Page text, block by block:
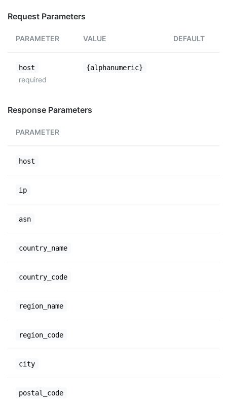
Request Parameters
PARAMETER VALUE DEFAULT
host
required
{alphanumeric}
Response Parameters
PARAMETER
host
ip
asn
country_name
country_code
region_name
region_code
city
postal_code